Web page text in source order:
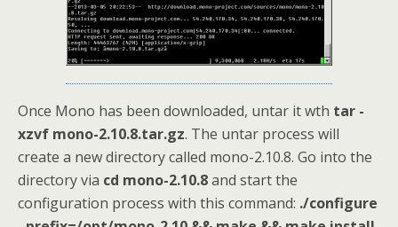
Once Mono has been downloaded, untar it wth tar -
xzvf mono-2.10.8.tar.gz. The untar process will
create a new directory called mono-2.10.8. Go into the
directory via cd mono-2.10.8and start the
configuration process with this command: ./configure